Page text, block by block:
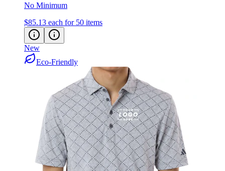
No Minimum
$85.13 each for 50 items
New
Eco-Friendly